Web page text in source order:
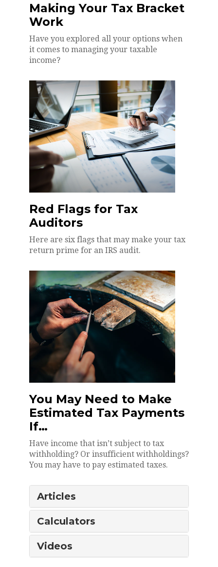
Making Your Tax Bracket
Work
Have you explored all your options when
it comes to managing your taxable
income?
Red Flags for Tax
Auditors
Here are six flags that may make your tax
return prime for an IRS audit.
You May Need to Make
Estimated Tax Payments
If…
Have income that isn’t subject to tax
withholding? Or insufficient withholdings?
You may have to pay estimated taxes.
Articles
Calculators
Videos